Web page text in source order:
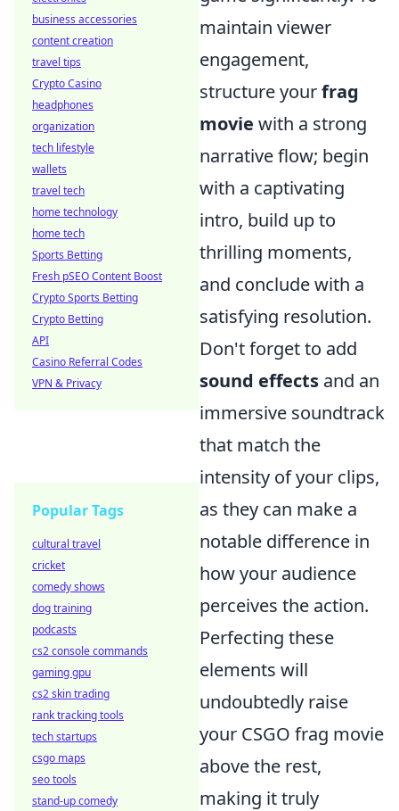
maintain viewer
engagement,
structure yourfrag
movie with a strong
narrative flow; begin
with a captivating
intro, build up to
thrilling moments,
and conclude with a
satisfying resolution.
Don't forget to add
sound effects and an
immersive soundtrack
that match the
intensity of your clips,
as they can make a
notable difference in
how your audience
perceives the action.
Perfecting these
elements will
undoubtedly raise
your CSGO frag movie
above the rest,
making it truly
business accessories
content creation
travel tips
Crypto Casino
headphones
organization
tech lifestyle
wallets
travel tech
home technology
home tech
Sports Betting
Fresh pSEO Content Boost
Crypto Sports Betting
Crypto Betting
API
Casino Referral Codes
VPN & Privacy
Popular Tags
cultural travel
cricket
comedy shows
dog training
podcasts
cs2 console commands
gaming gpu
cs2 skin trading
rank tracking tools
tech startups
csgo maps
seo tools
stand-up comedy